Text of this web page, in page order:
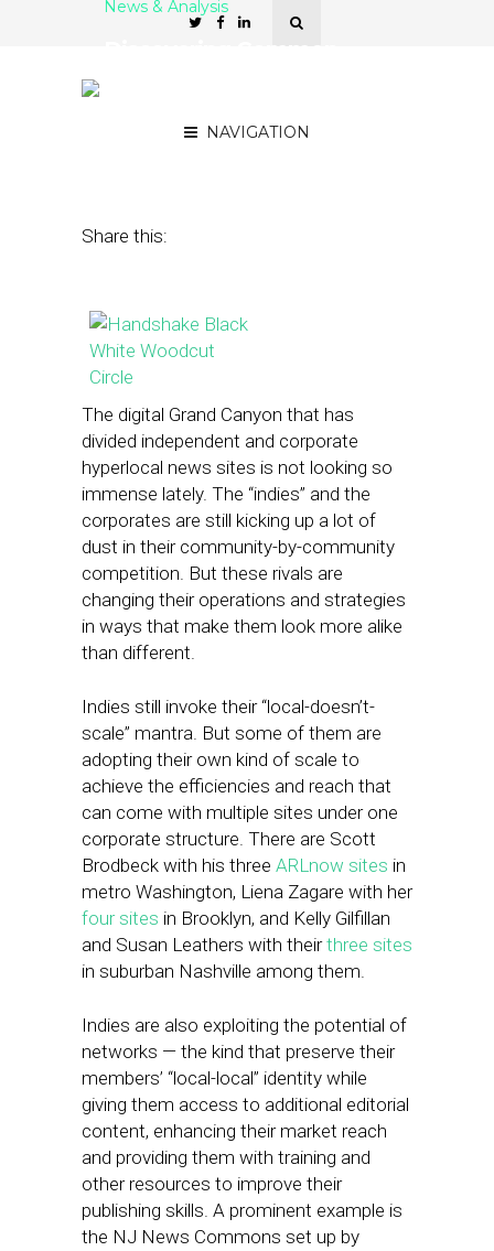
NAVIGATION
News & Analysis
Share this:
The digital Grand Canyon that has
divided independent and corporate
hyperlocal news sites is not looking so
immense lately. The “indies” and the
corporates are still kicking up a lot of
dust in their community-by-community
competition. But these rivals are
changing their operations and strategies
in ways that make them look more alike
than different.
Indies still invoke their “local-doesn’t-
scale” mantra. But some of them are
adopting their own kind of scale to
achieve the efficiencies and reach that
can come with multiple sites under one
corporate structure. There are Scott
Brodbeck with his three ARLnow sites in
metro Washington, Liena Zagare with her
four sites in Brooklyn, and Kelly Gilfillan
and Susan Leathers with theirthree sites
in suburban Nashville among them.
Indies are also exploiting the potential of
networks — the kind that preserve their
members’ “local-local” identity while
giving them access to additional editorial
content, enhancing their market reach
and providing them with training and
other resources to improve their
publishing skills. A prominent example is
the NJ News Commons set up by